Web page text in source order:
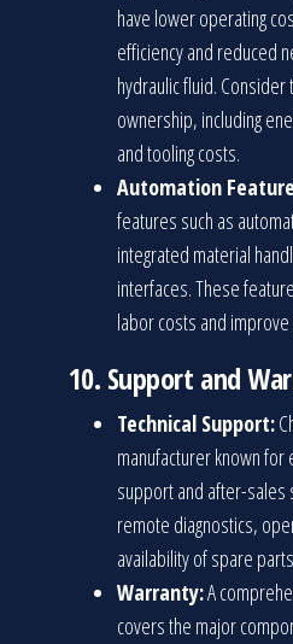
have lower operating
efficiency and reduced
hydraulic fluid.
ownership, including
and tooling costs.
Automation
features such as
integrated material
interfaces. These
labor costs and
10. Support and
Technical Support:
manufacturer known for
support and after-sales
remote diagnostics,
availability of spare
Warranty:A
covers the major